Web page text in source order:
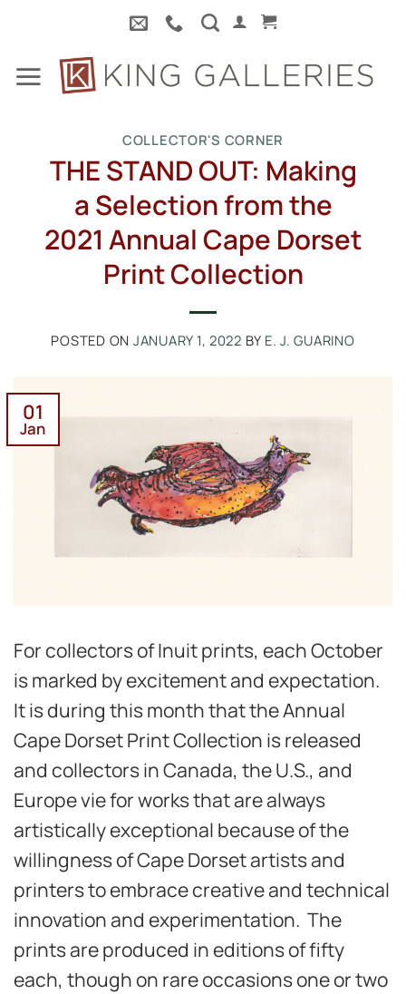
content
COLLECTOR'S CORNER
THE STAND OUT: Making
a Selection from the
2021 Annual Cape Dorset
Print Collection
POSTED ON JANUARY 1, 2022 BY E. J. GUARINO
01
Jan
For collectors of Inuit prints, each October
is marked by excitement and expectation.
It is during this month that the Annual
Cape Dorset Print Collection is released
and collectors in Canada, the U.S., and
Europe vie for works that are always
artistically exceptional because of the
willingness of Cape Dorset artists and
printers to embrace creative and technical
innovation and experimentation. The
prints are produced in editions of fifty
each, though on rare occasions one or two